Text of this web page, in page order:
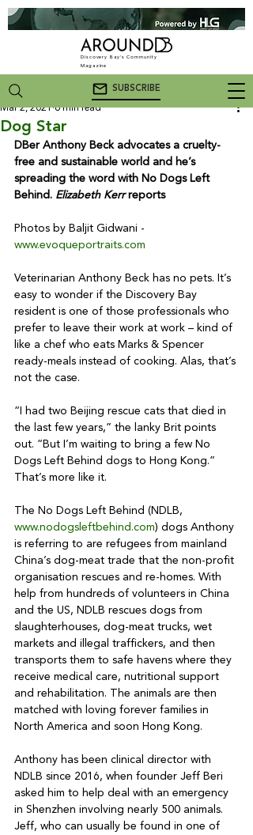
Discovery Bay's Community
Magazine
SUBSCRIBE
Dog Star
Mar 2, 2021 6 min read
DBer Anthony Beck advocates a cruelty-
free and sustainable world and he’s
spreading the word with No Dogs Left
Behind. Elizabeth Kerr reports
Photos by Baljit Gidwani -
www.evoqueportraits.com
Veterinarian Anthony Beck has no pets. It’s
easy to wonder if the Discovery Bay
resident is one of those professionals who
prefer to leave their work at work – kind of
like a chef who eats Marks & Spencer
ready-meals instead of cooking. Alas, that’s
not the case.
“I had two Beijing rescue cats that died in
the last few years,” the lanky Brit points
out. “But I’m waiting to bring a few No
Dogs Left Behind dogs to Hong Kong.”
That’s more like it.
The No Dogs Left Behind (NDLB,
www.nodogsleftbehind.com) dogs Anthony
is referring to are refugees from mainland
China’s dog-meat trade that the non-profit
organisation rescues and re-homes. With
help from hundreds of volunteers in China
and the US, NDLB rescues dogs from
slaughterhouses, dog-meat trucks, wet
markets and illegal traffickers, and then
transports them to safe havens where they
receive medical care, nutritional support
and rehabilitation. The animals are then
matched with loving forever families in
North America and soon Hong Kong.
Anthony has been clinical director with
NDLB since 2016, when founder Jeff Beri
asked him to help deal with an emergency
in Shenzhen involving nearly 500 animals.
Jeff, who can usually be found in one of